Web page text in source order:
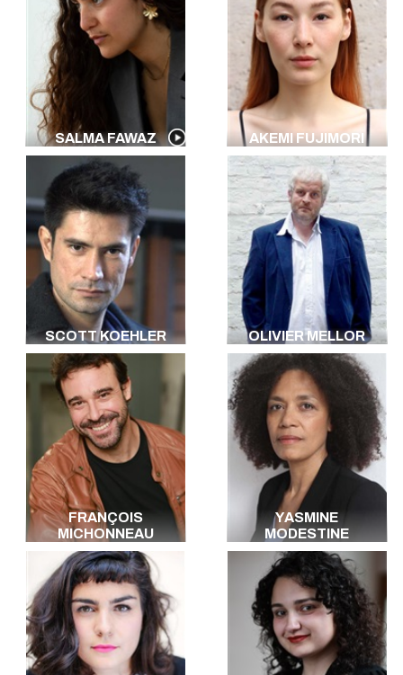
SALMA FAWAZ AKEMI FUJIMORI
SCOTT KOEHLER OLIVIER MELLOR
FRANÇOIS
MICHONNEAU
YASMINE
MODESTINE